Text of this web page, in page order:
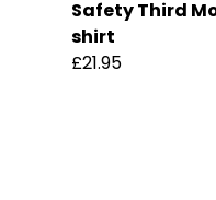
Safety Third
shirt
£21.95